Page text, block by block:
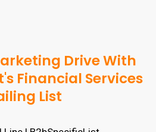
Drive With
Financial Services
List